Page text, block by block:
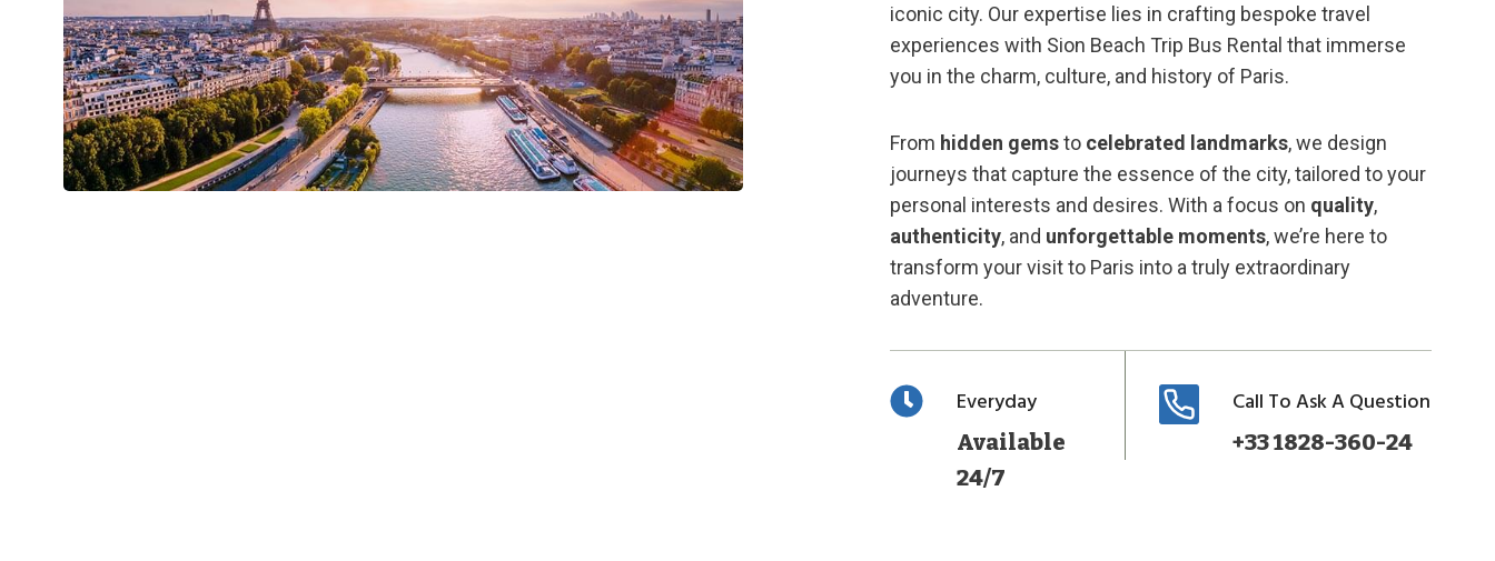
iconic city. Our expertise lies in crafting bespoke travel
experiences with Sion Beach Trip Bus Rental that immerse
you in the charm, culture, and history of Paris.
From hidden gemsto celebrated landmarks, we design
journeys that capture the essence of the city, tailored to your
personal interests and desires. With a focus on quality,
authenticity, and unforgettable moments, we’re here to
transform your visit to Paris into a truly extraordinary
adventure.
Everyday
Available
24/7
Call To Ask A Question
+33 1828-360-24